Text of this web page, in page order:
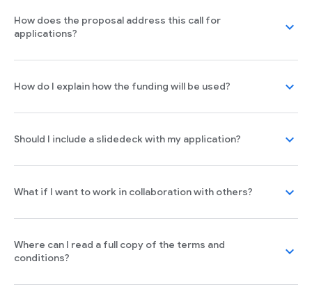
How does the proposal address this call for
applications?
expand_more
How do I explain how the funding will be used? expand_more
Should I include a slidedeck with my application? expand_more
What if I want to work in collaboration with others? expand_more
Where can I read a full copy of the terms and
conditions?
expand_more